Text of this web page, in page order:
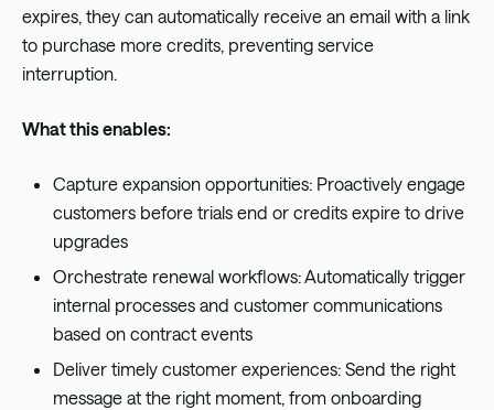
expires, they can automatically receive an email with a link
to purchase more credits, preventing service
interruption.
What this enables:
Capture expansion opportunities: Proactively engage
customers before trials end or credits expire to drive
upgrades
Orchestrate renewal workflows: Automatically trigger
internal processes and customer communications
based on contract events
Deliver timely customer experiences: Send the right
message at the right moment, from onboarding